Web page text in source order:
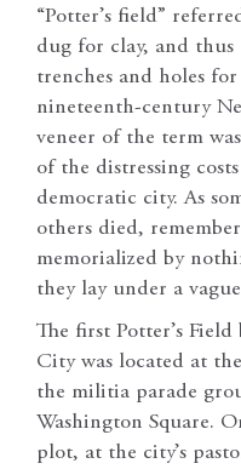
“Potter’s field”
dug for clay, and
trenches and holes
nineteenth-century
veneer of the term
of the distressing
democratic city. As
others died,
memorialized by
they lay under a
The first Potter’s
City was located at
the militia parade
Washington Square.
plot, at the city’s